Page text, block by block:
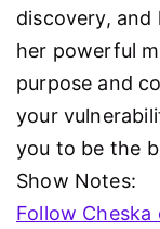
discovery, and
her powerful
purpose and
your
you to be the
Show Notes:
Follow Cheska